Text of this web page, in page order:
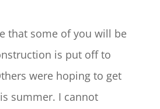
that some of you will be
is put off to
were hoping to get
summer. I cannot